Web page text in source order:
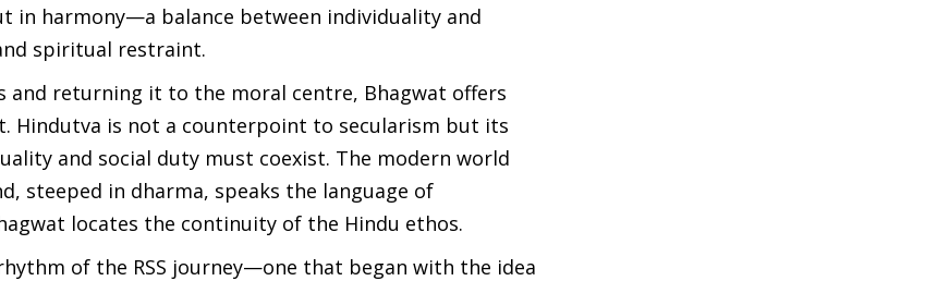
in harmony—a balance between individuality and
spiritual restraint.
and returning it to the moral centre, Bhagwat offers
Hindutva is not a counterpoint to secularism but its
and social duty must coexist. The modern world
steeped in dharma, speaks the language of
locates the continuity of the Hindu ethos.
of the RSS journey—one that began with the idea